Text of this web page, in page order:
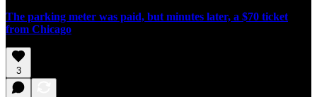
The parking meter was paid, but minutes later, a $70 ticket
from Chicago
3